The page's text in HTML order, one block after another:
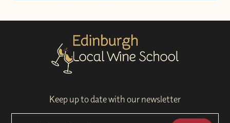
Keep up to date with our newsletter